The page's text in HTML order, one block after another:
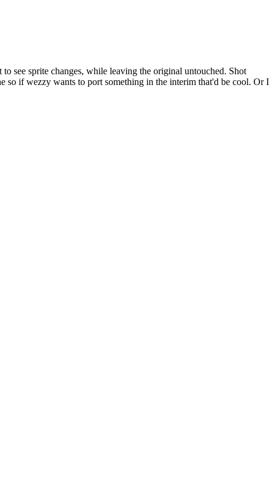
see sprite changes, while leaving the original untouched. Shot
so if wezzy wants to port something in the interim that'd be cool. Or I